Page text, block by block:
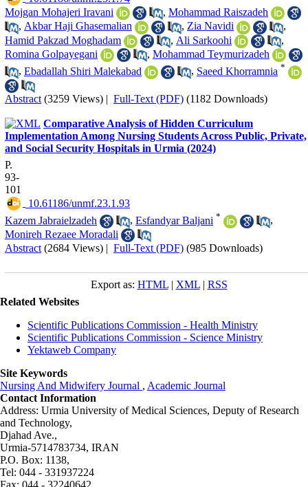
Mojgan Mohajeri Iravani
, Mohammad Raiszadeh
, Akbar Haji Ghasemalian , Zia Navidi
,
Hamid Pakzad Moghadam
, Ali Sarkoohi
,
Romina Golpayegani
, Mohammad Teymurizadeh
, Ebadallah Shiri Malekabad , Saeed Khorramnia *
Abstract (3259 Views) | Full-Text (PDF) (1182 Downloads)
Comparative Analysis of Hidden Curriculum
Implementation Among Nursing Students Across Public, Private,
and Social Security Hospitals in Urmia (2024)
P.
93-
101
‎ 10.61186/unmf.23.1.93
Kazem Jabraielzadeh
, Esfandyar Baljani *
,
Monireh Rezaee Moradali
Abstract (2684 Views) | Full-Text (PDF) (985 Downloads)
Export as: HTML| XML| RSS
Related Websites
Scientific Publications Commission - Health Ministry
Scientific Publications Commission - Science Ministry
Yektaweb Company
Site Keywords
Nursing And Midwifery Journal , Academic Journal
Contact Information
Address: Urmia University of Medical Sciences, Deputy of Research
and Technology,
Djahad Ave.,
Urmia-5714783734, IRAN
P.O. Box: 1138,
Tel: 044 - 331937224